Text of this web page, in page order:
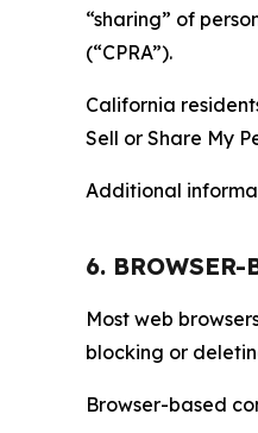
“sharing” of
(“CPRA”).
California
Sell or Share My
Additional
6. BROWSER-
Most web
blocking or
Browser-based